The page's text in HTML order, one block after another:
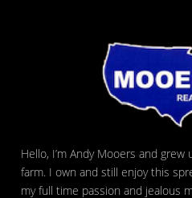
Hello, I’m Andy Mooers and
farm. I own and still enjoy this
my full time passion and jealous